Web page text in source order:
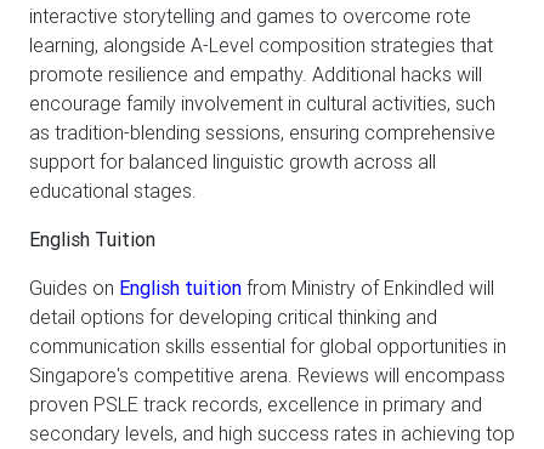
interactive storytelling and games to overcome rote
learning, alongside A-Level composition strategies that
promote resilience and empathy. Additional hacks will
encourage family involvement in cultural activities, such
as tradition-blending sessions, ensuring comprehensive
support for balanced linguistic growth across all
educational stages.
English Tuition
Guides on English tuition from Ministry of Enkindled will
detail options for developing critical thinking and
communication skills essential for global opportunities in
Singapore's competitive arena. Reviews will encompass
proven PSLE track records, excellence in primary and
secondary levels, and high success rates in achieving top